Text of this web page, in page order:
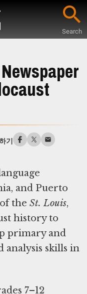
Search
기
and Puerto
the St. Louis​,
history to
primary and
analysis skills in